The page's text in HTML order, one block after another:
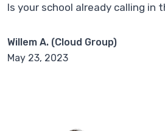
Is your school already calling in
Willem A. (Cloud Group)
May 23, 2023